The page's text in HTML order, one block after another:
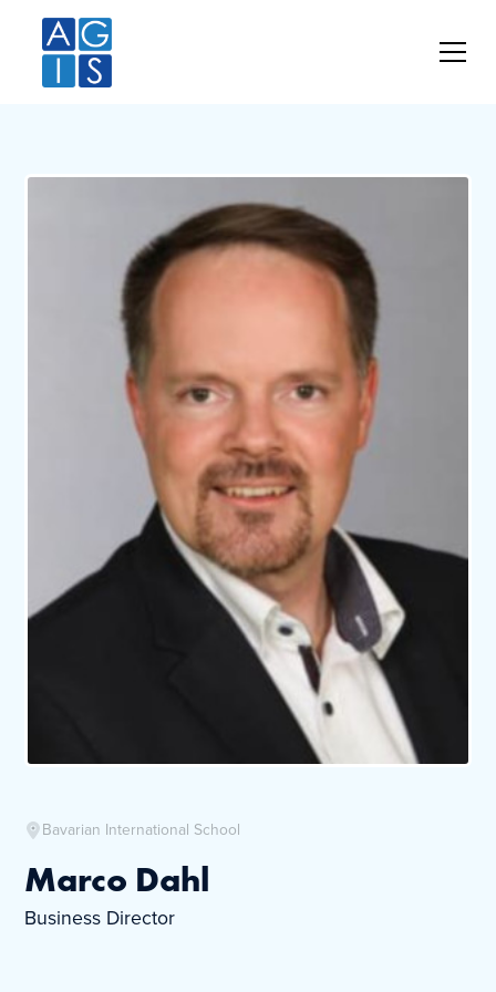
Bavarian International School
Marco Dahl
Business Director